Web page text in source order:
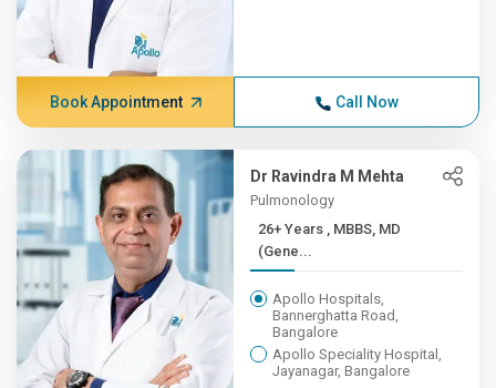
Book Appointment Call Now
Dr Ravindra M Mehta
Pulmonology
26+ Years , MBBS, MD
(Gene...
Apollo Hospitals,
Bannerghatta Road,
Bangalore
Apollo Speciality Hospital,
Jayanagar, Bangalore